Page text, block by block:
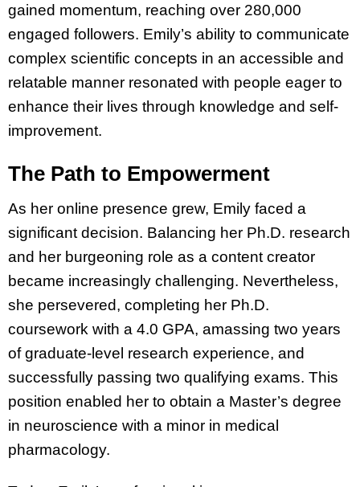
gained momentum, reaching over 280,000
engaged followers. Emily’s ability to communicate
complex scientific concepts in an accessible and
relatable manner resonated with people eager to
enhance their lives through knowledge and self-
improvement.
The Path to Empowerment
As her online presence grew, Emily faced a
significant decision. Balancing her Ph.D. research
and her burgeoning role as a content creator
became increasingly challenging. Nevertheless,
she persevered, completing her Ph.D.
coursework with a 4.0 GPA, amassing two years
of graduate-level research experience, and
successfully passing two qualifying exams. This
position enabled her to obtain a Master’s degree
in neuroscience with a minor in medical
pharmacology.